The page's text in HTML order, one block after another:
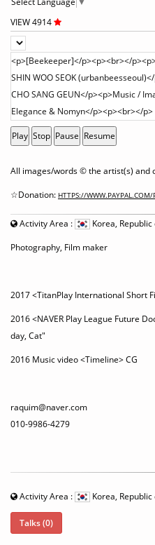
VIEW 4914
Play Stop Pause Resume
All images/words © the artist(s) and
☆Donation: HTTPS://WWW.PAYPAL.COM/
Activity Area : Korea,
Photography, Film maker
2017 <TitanPlay International Short
2016 <NAVER Play League Future
day, Cat"
2016 Music video <Timeline> CG
raquim@naver.com
010-9986-4279
Activity Area : Korea,
Talks (0)